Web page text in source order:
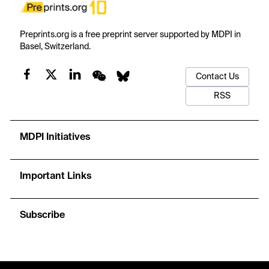
Preprints.org is a free preprint server supported by MDPI in
Basel, Switzerland.
Contact Us
RSS
MDPI Initiatives
Important Links
Subscribe